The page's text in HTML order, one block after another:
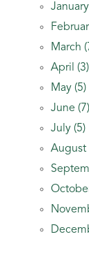
March
April (3)
May (5)
June (7)
July (5)
August